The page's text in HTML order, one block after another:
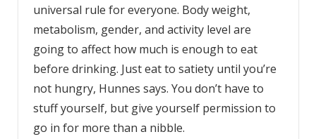
universal rule for everyone. Body weight,
metabolism, gender, and activity level are
going to affect how much is enough to eat
before drinking. Just eat to satiety until you’re
not hungry, Hunnes says. You don’t have to
stuff yourself, but give yourself permission to
go in for more than a nibble.